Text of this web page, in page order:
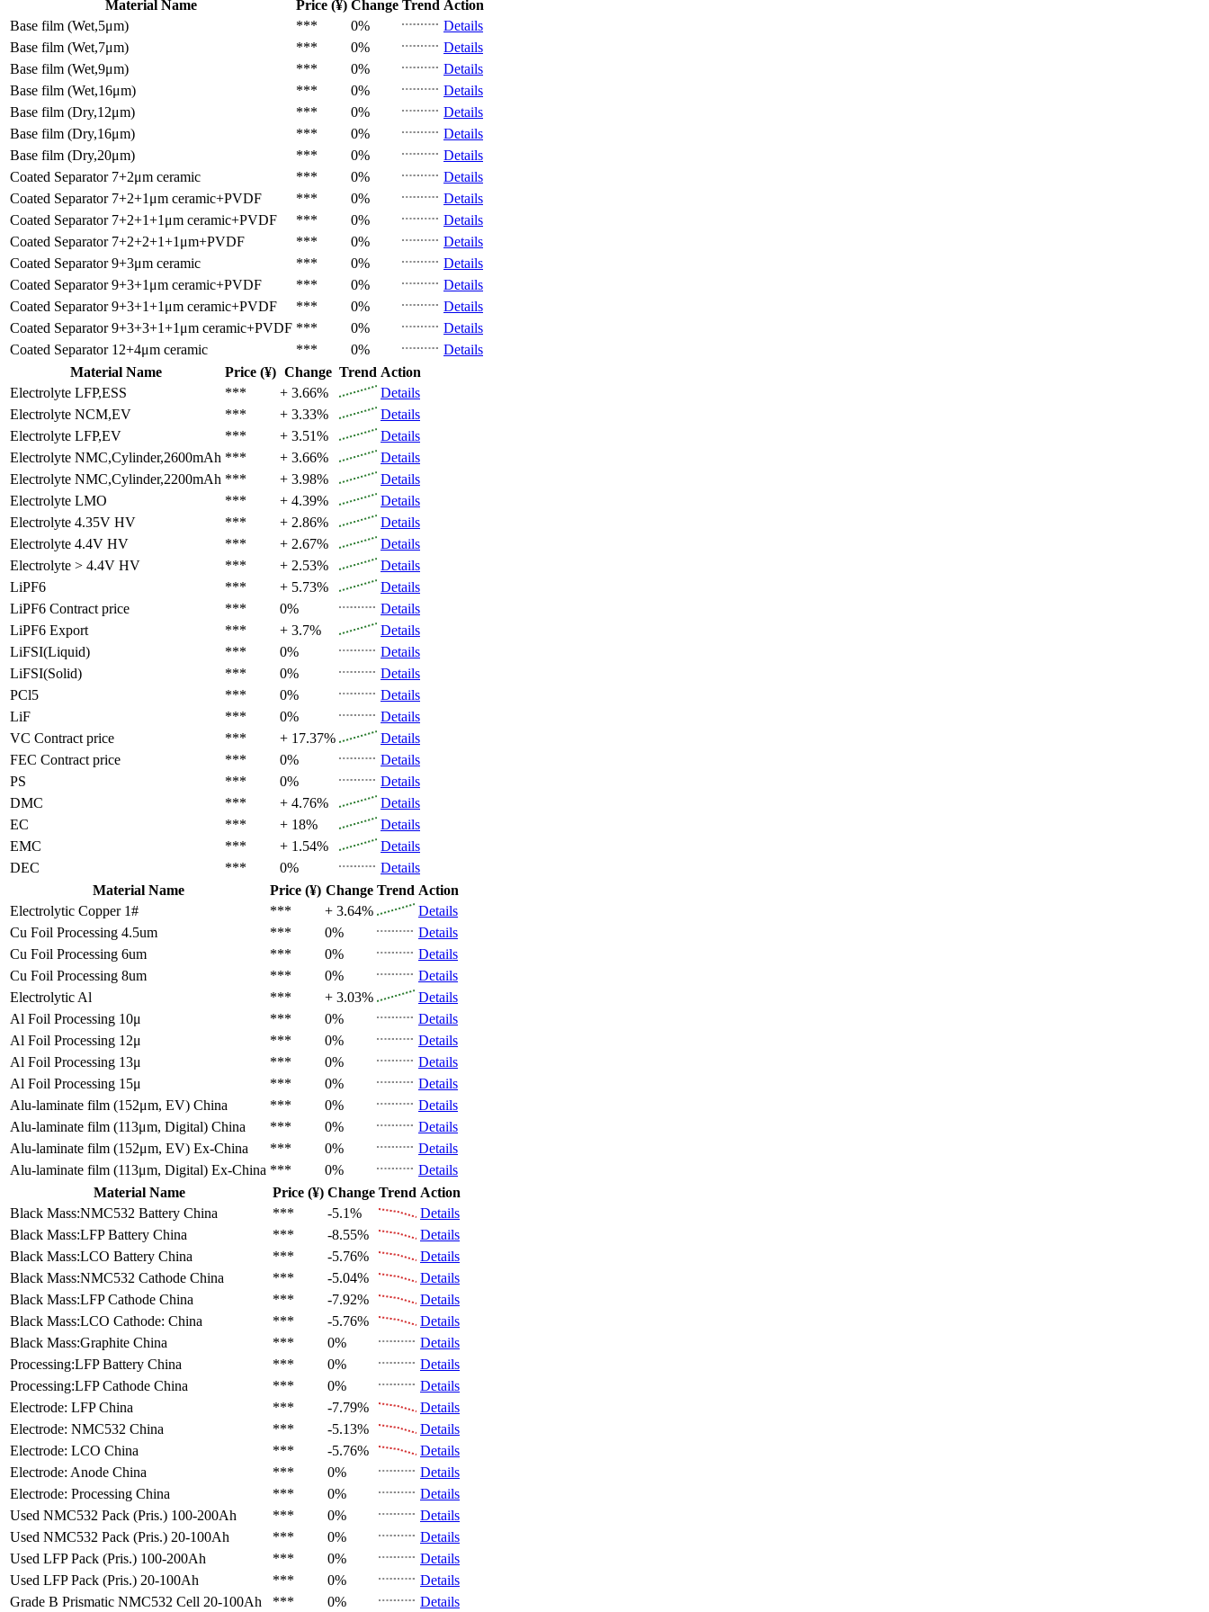
Material Name
Price (¥) Change Trend Action
Base film (Wet,5μm)
*** 0%
Details
Base film (Wet,7μm)
*** 0%
Details
Base film (Wet,9μm)
*** 0%
Details
Base film (Wet,16μm)
*** 0%
Details
Base film (Dry,12μm)
*** 0%
Details
Base film (Dry,16μm)
*** 0%
Details
Base film (Dry,20μm)
*** 0%
Details
Coated Separator 7+2μm ceramic *** 0%
Details
Coated Separator 7+2+1μm ceramic+PVDF *** 0%
Details
Coated Separator 7+2+1+1μm ceramic+PVDF *** 0%
Details
Coated Separator 7+2+2+1+1μm+PVDF *** 0%
Details
Coated Separator 9+3μm ceramic *** 0%
Details
Coated Separator 9+3+1μm ceramic+PVDF *** 0%
Details
Coated Separator 9+3+1+1μm ceramic+PVDF *** 0%
Details
Coated Separator 9+3+3+1+1μm ceramic+PVDF *** 0%
Details
Coated Separator 12+4μm ceramic *** 0%
Details
Material Name
Price (¥) Change Trend Action
Electrolyte LFP,ESS *** + 3.66%
Details
Electrolyte NCM,EV *** + 3.33%
Details
Electrolyte LFP,EV *** + 3.51%
Details
Electrolyte NMC,Cylinder,2600mAh *** + 3.66%
Details
Electrolyte NMC,Cylinder,2200mAh *** + 3.98%
Details
Electrolyte LMO *** + 4.39%
Details
Electrolyte 4.35V HV *** + 2.86%
Details
Electrolyte 4.4V HV *** + 2.67%
Details
Electrolyte > 4.4V HV *** + 2.53%
Details
LiPF6
*** + 5.73%
Details
LiPF6 Contract price *** 0%
Details
LiPF6 Export *** + 3.7%
Details
LiFSI(Liquid)
*** 0%
Details
LiFSI(Solid)
*** 0%
Details
PCl5
*** 0%
Details
LiF
*** 0%
Details
VC Contract price *** + 17.37%
Details
FEC Contract price *** 0%
Details
PS
*** 0%
Details
DMC
*** + 4.76%
Details
EC
*** + 18%
Details
EMC
*** + 1.54%
Details
DEC
*** 0%
Details
Material Name
Price (¥) Change Trend Action
Electrolytic Copper 1#
*** + 3.64%
Details
Cu Foil Processing 4.5um
*** 0%
Details
Cu Foil Processing 6um
*** 0%
Details
Cu Foil Processing 8um
*** 0%
Details
Electrolytic Al
*** + 3.03%
Details
Al Foil Processing 10μ
*** 0%
Details
Al Foil Processing 12μ
*** 0%
Details
Al Foil Processing 13μ
*** 0%
Details
Al Foil Processing 15μ
*** 0%
Details
Alu-laminate film (152μm, EV) China *** 0%
Details
Alu-laminate film (113μm, Digital) China *** 0%
Details
Alu-laminate film (152μm, EV) Ex-China *** 0%
Details
Alu-laminate film (113μm, Digital) Ex-China *** 0%
Details
Material Name
Price (¥) Change Trend Action
Black Mass:NMC532 Battery China *** -5.1%
Details
Black Mass:LFP Battery China *** -8.55%
Details
Black Mass:LCO Battery China *** -5.76%
Details
Black Mass:NMC532 Cathode China *** -5.04%
Details
Black Mass:LFP Cathode China *** -7.92%
Details
Black Mass:LCO Cathode: China *** -5.76%
Details
Black Mass:Graphite China *** 0%
Details
Processing:LFP Battery China *** 0%
Details
Processing:LFP Cathode China *** 0%
Details
Electrode: LFP China *** -7.79%
Details
Electrode: NMC532 China *** -5.13%
Details
Electrode: LCO China *** -5.76%
Details
Electrode: Anode China *** 0%
Details
Electrode: Processing China *** 0%
Details
Used NMC532 Pack (Pris.) 100-200Ah *** 0%
Details
Used NMC532 Pack (Pris.) 20-100Ah *** 0%
Details
Used LFP Pack (Pris.) 100-200Ah *** 0%
Details
Used LFP Pack (Pris.) 20-100Ah *** 0%
Details
Grade B Prismatic NMC532 Cell 20-100Ah *** 0% Details